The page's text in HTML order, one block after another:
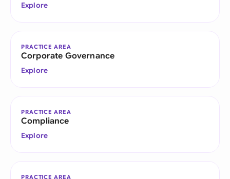
Explore
PRACTICE AREA
Corporate Governance
Explore
PRACTICE AREA
Compliance
Explore
PRACTICE AREA